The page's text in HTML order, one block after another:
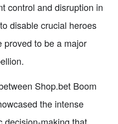
control and disruption in
disable crucial heroes
proved to be a major
Shop.bet Boom
the intense